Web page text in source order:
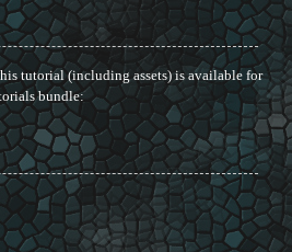
tutorial (including assets) is available for
bundle: